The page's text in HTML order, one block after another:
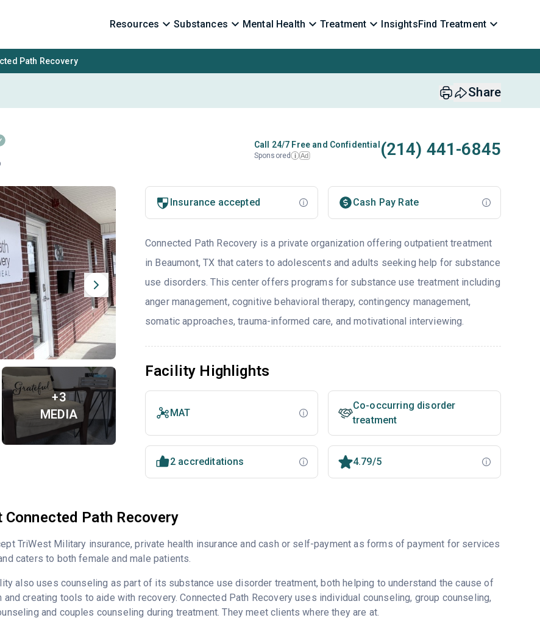
Resources Substances Mental Health Treatment InsightsFind Treatment
Path Recovery
Share
Call 24/7 Free and Confidential
Sponsored i Ad (214) 441-6845
+3
MEDIA
Insurance accepted Cash Pay Rate
Connected Path Recovery is a private organization offering outpatient treatment
in Beaumont, TX that caters to adolescents and adults seeking help for substance
use disorders. This center offers programs for substance use treatment including
anger management, cognitive behavioral therapy, contingency management,
somatic approaches, trauma-informed care, and motivational interviewing.
Facility Highlights
MAT
Co-occurring disorder
treatment
2 accreditations 4.79/5
Connected Path Recovery
TriWest Military insurance, private health insurance and cash or self-payment as forms of payment for services
caters to both female and male patients.
also uses counseling as part of its substance use disorder treatment, both helping to understand the cause of
and creating tools to aide with recovery. Connected Path Recovery uses individual counseling, group counseling,
and couples counseling during treatment. They meet clients where they are at.